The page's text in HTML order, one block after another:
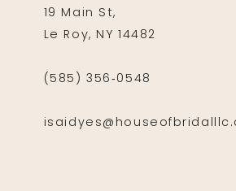
19 Main St,
Le Roy, NY 14482
(585) 356‑0548